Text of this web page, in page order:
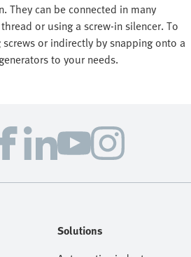
They can be connected in many
or using a screw-in silencer. To
or indirectly by snapping onto a
to your needs.
Solutions